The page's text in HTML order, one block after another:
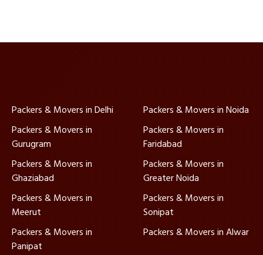
Packers & Movers in Delhi
Packers & Movers in Noida
Packers & Movers in
Gurugram
Packers & Movers in
Faridabad
Packers & Movers in
Ghaziabad
Packers & Movers in
Greater Noida
Packers & Movers in
Meerut
Packers & Movers in
Sonipat
Packers & Movers in
Panipat
Packers & Movers in Alwar